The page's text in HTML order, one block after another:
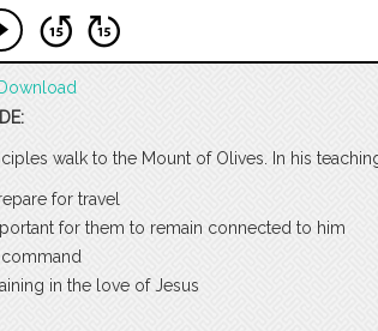
walk to the Mount of Olives. In his
for travel
for them to remain connected to him
in the love of Jesus